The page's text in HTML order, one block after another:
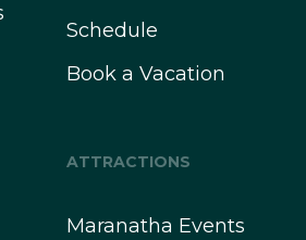
Schedule
Book a Vacation
ATTRACTIONS
Maranatha Events